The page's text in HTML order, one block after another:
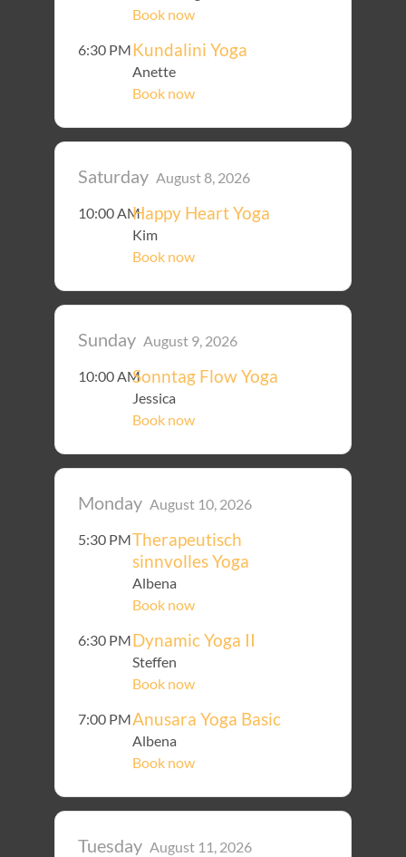
Book now
6:30 PMKundalini Yoga
Anette
Book now
Saturday August 8, 2026
10:00 AMHappy Heart Yoga
Kim
Book now
Sunday August 9, 2026
10:00 AMSonntag Flow Yoga
Jessica
Book now
Monday August 10, 2026
5:30 PMTherapeutisch
sinnvolles Yoga
Albena
Book now
6:30 PMDynamic Yoga II
Steffen
Book now
7:00 PMAnusara Yoga Basic
Albena
Book now
Tuesday August 11, 2026